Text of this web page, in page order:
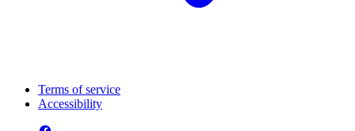
Terms of service
Accessibility